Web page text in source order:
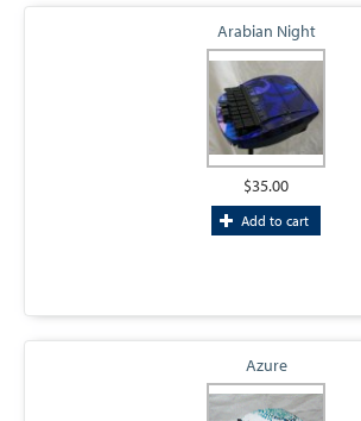
Arabian Night
$35.00
Add to cart
Azure